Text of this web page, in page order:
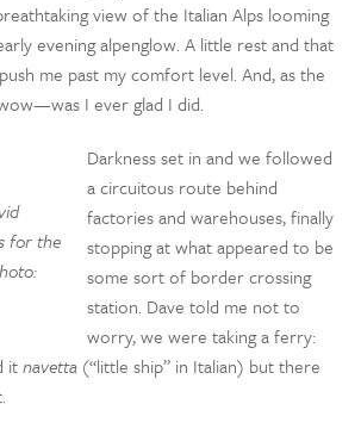
view of the Italian Alps looming
evening alpenglow. A little rest and that
me past my comfort level. And, as the
I ever glad I did.
for the
Darkness set in and we followed
a circuitous route behind
factories and warehouses, finally
stopping at what appeared to be
some sort of border crossing
station. Dave told me not to
worry, we were taking a ferry:
itnavetta (“little ship” in Italian) but there